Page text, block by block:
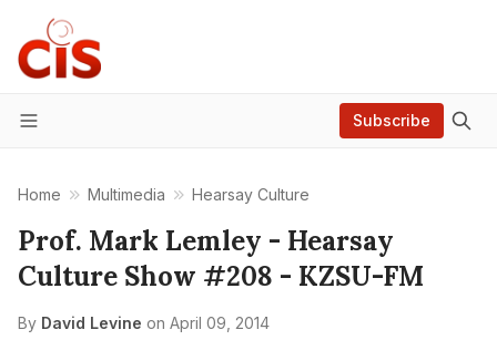
Menu
Subscribe
Home Multimedia Hearsay Culture
Prof. Mark Lemley - Hearsay
Culture Show #208 - KZSU-FM
By David Levine on April 09, 2014